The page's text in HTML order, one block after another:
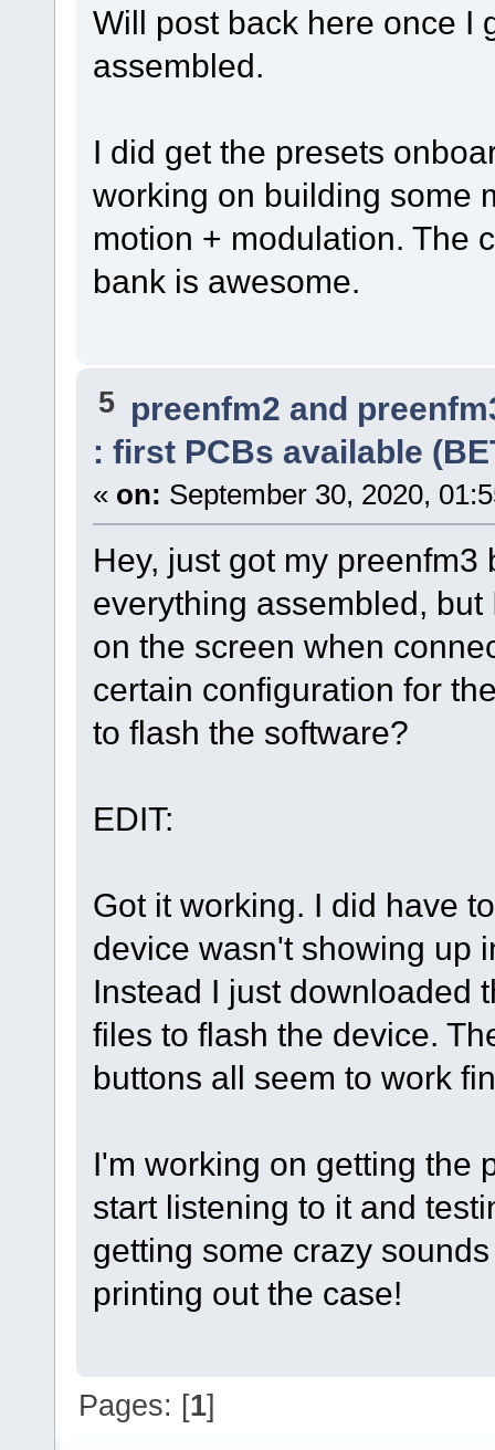
Will post back here once I
assembled.
I did get the presets
working on building some
motion + modulation. The
bank is awesome.
5 preenfm2 and
: first PCBs available
« on: September 30, 2020,
Hey, just got my
everything assembled,
on the screen when
certain configuration for
to flash the software?
EDIT:
Got it working. I did have
device wasn't showing up
Instead I just downloaded
files to flash the device.
buttons all seem to work
I'm working on getting the
start listening to it and
getting some crazy
printing out the case!
Pages: [1]